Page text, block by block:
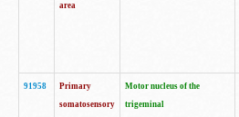
area
91958
Primary
somatosensory
Motor nucleus of the
trigeminal